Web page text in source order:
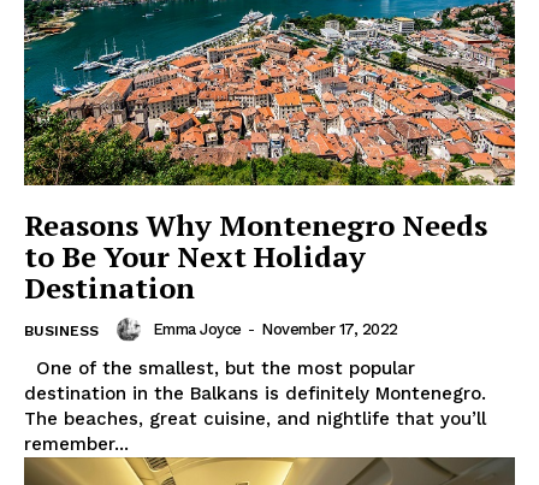
Reasons Why Montenegro Needs
to Be Your Next Holiday
Destination
BUSINESS Emma Joyce - November 17, 2022
destination in the Balkans is definitely Montenegro.
The beaches, great cuisine, and nightlife that you’ll
remember...